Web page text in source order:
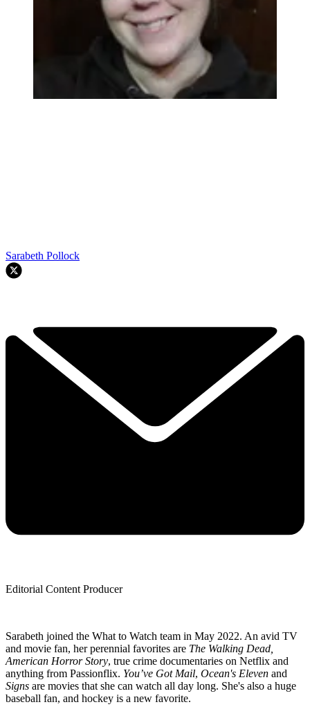
Sarabeth Pollock
Editorial Content Producer
Sarabeth joined the What to Watch team in May 2022. An avid TV
and movie fan, her perennial favorites are The Walking Dead,
American Horror Story, true crime documentaries on Netflix and
anything from Passionflix. You’ve Got Mail, Ocean's Eleven and
Signs are movies that she can watch all day long. She's also a huge
baseball fan, and hockey is a new favorite.